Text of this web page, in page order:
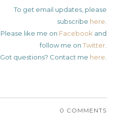
To get email updates, please
subscribe here.
Please like me on Facebookand
follow me on Twitter.
Got questions? Contact me here.
0 COMMENTS